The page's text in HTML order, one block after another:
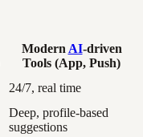
Modern AI-driven
Tools (App, Push)
24/7, real time
Deep, profile-based
suggestions